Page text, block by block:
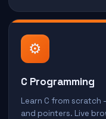
⚙️
C Programming
Learn C from scratch
and pointers. Live